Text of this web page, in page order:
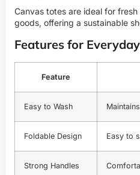
Canvas totes are ideal for
goods, offering a sustainable
Features for
Feature
Easy to Wash
Foldable Design Easy to
Strong Handles